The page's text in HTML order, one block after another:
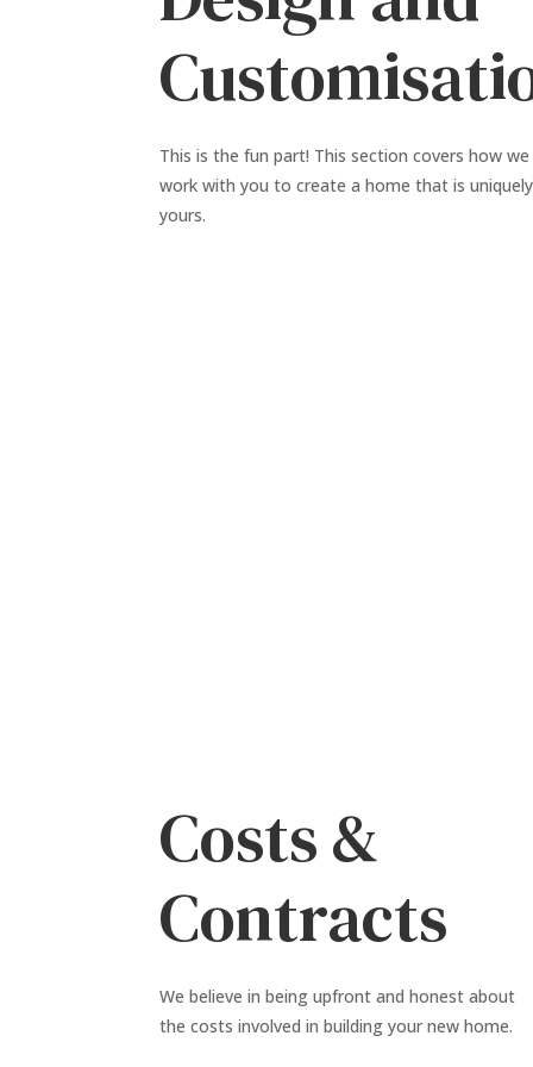
This is the fun part! This section covers how we
work with you to create a home that is uniquely
yours.
Costs &
Contracts
We believe in being upfront and honest about
the costs involved in building your new home.